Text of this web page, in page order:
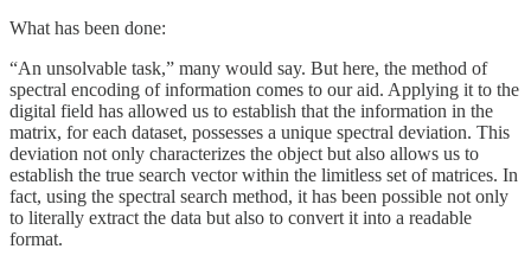
What has been done:
“An unsolvable task,” many would say. But here, the method of
spectral encoding of information comes to our aid. Applying it to the
digital field has allowed us to establish that the information in the
matrix, for each dataset, possesses a unique spectral deviation. This
deviation not only characterizes the object but also allows us to
establish the true search vector within the limitless set of matrices. In
fact, using the spectral search method, it has been possible not only
to literally extract the data but also to convert it into a readable
format.